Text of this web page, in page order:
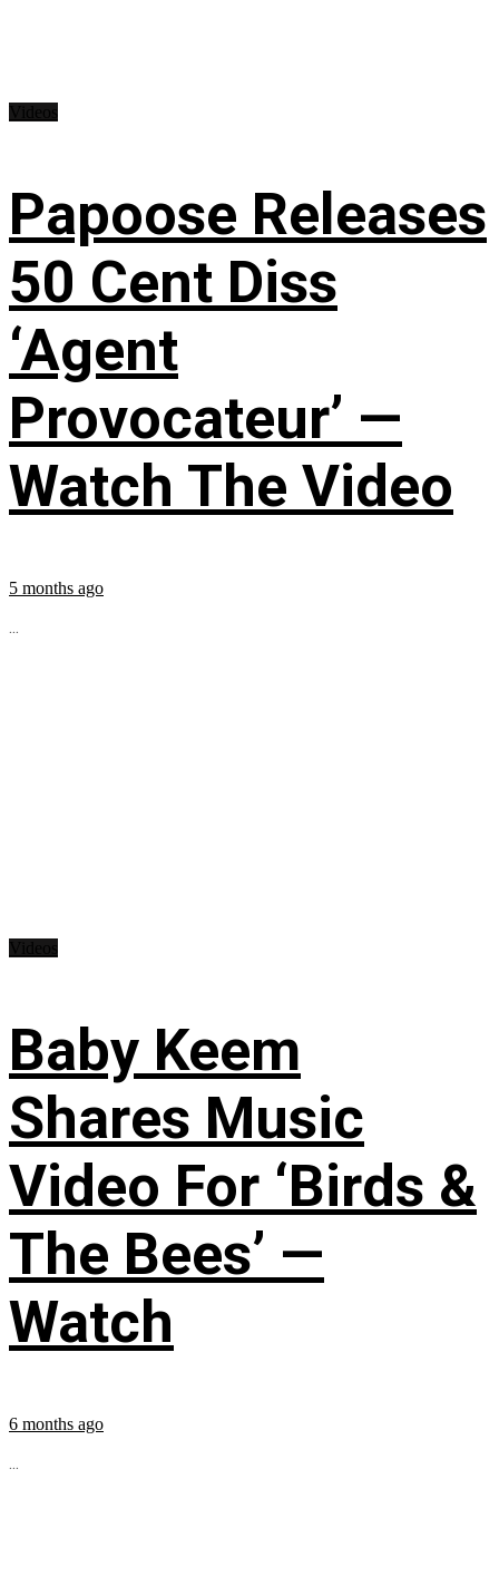
Papoose Releases
50 Cent Diss
‘Agent
Provocateur’ —
Watch The Video
5 months ago
...
Baby Keem
Shares Music
Video For ‘Birds &
The Bees’ —
Watch
6 months ago
...